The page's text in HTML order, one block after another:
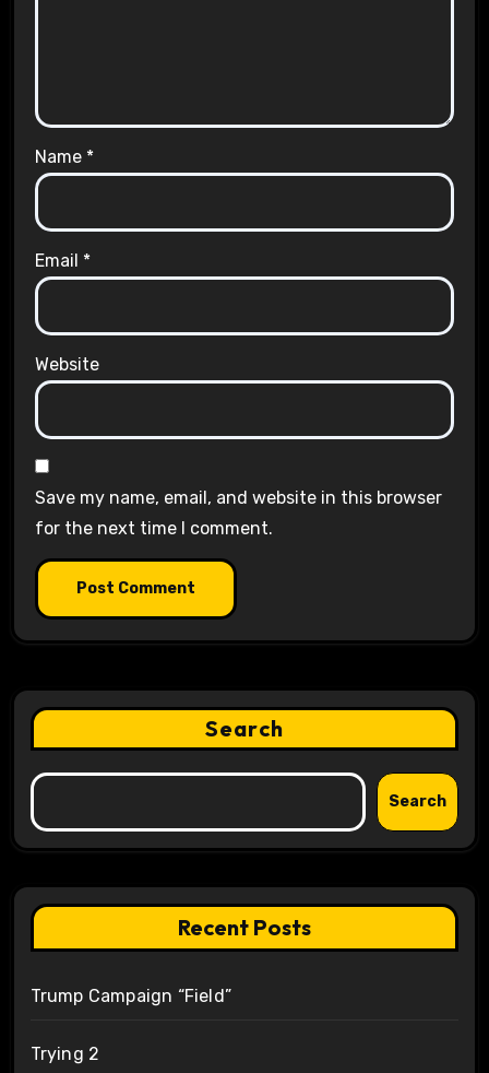
Name *
Email *
Website
Save my name, email, and website in this browser
for the next time I comment.
Search
Search
Recent Posts
Trump Campaign “Field”
Trying 2